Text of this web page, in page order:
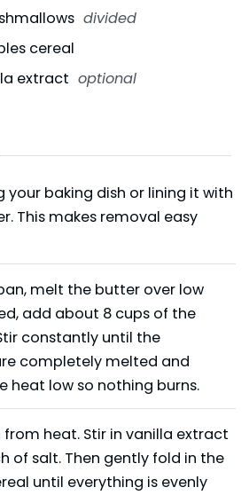
divided
cereal
extract optional
your baking dish or lining it with
This makes removal easy
melt the butter over low
add about 8 cups of the
constantly until the
completely melted and
heat low so nothing burns.
heat. Stir in vanilla extract
of salt. Then gently fold in the
until everything is evenly